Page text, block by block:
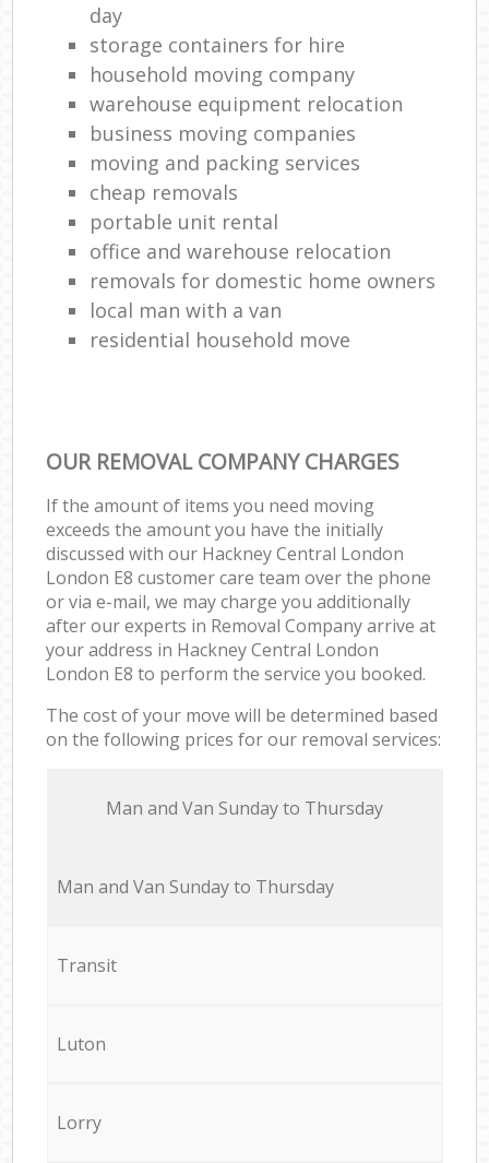
day
storage containers for hire
household moving company
warehouse equipment relocation
business moving companies
moving and packing services
cheap removals
portable unit rental
office and warehouse relocation
removals for domestic home owners
local man with a van
residential household move
OUR REMOVAL COMPANY CHARGES
If the amount of items you need moving
exceeds the amount you have the initially
discussed with our Hackney Central London
London E8 customer care team over the phone
or via e-mail, we may charge you additionally
after our experts in Removal Company arrive at
your address in Hackney Central London
London E8 to perform the service you booked.
The cost of your move will be determined based
on the following prices for our removal services:
Мan аnd Van Sunday to Thursday
Мan аnd Van Sunday to Thursday
Transit
Luton
Lorry